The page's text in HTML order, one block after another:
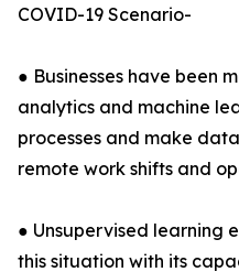
COVID-19 Scenario-
● Businesses have been
analytics and machine
processes and make
remote work shifts and
● Unsupervised learning
this situation with its